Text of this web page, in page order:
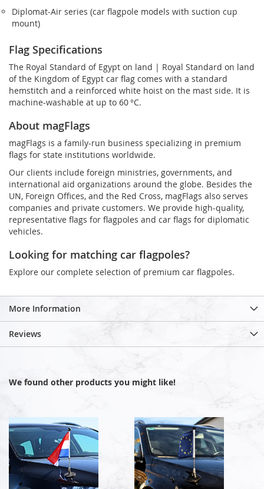
Diplomat‑Air series (car flagpole models with suction cup
mount)
Flag Specifications
The Royal Standard of Egypt on land | Royal Standard on land
of the Kingdom of Egypt car flag comes with a standard
hemstitch and a reinforced white hoist on the mast side. It is
machine-washable at up to 60 °C.
About magFlags
magFlags is a family-run business specializing in premium
flags for state institutions worldwide.
Our clients include foreign ministries, governments, and
international aid organizations around the globe. Besides the
UN, Foreign Offices, and the Red Cross, magFlags also serves
companies and private customers. We provide high-quality,
representative flags for flagpoles and car flags for diplomatic
vehicles.
Looking for matching car flagpoles?
Explore our complete selection of premium car flagpoles.
More Information
Reviews
We found other products you might like!